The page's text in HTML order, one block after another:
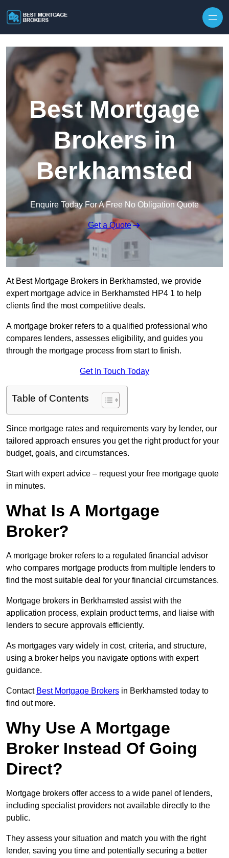
Best Mortgage
Brokers in
Berkhamsted
Enquire Today For A Free No Obligation Quote
Get a Quote
At Best Mortgage Brokers in Berkhamsted, we provide
expert mortgage advice in Berkhamsted HP4 1 to help
clients find the most competitive deals.
A mortgage broker refers to a qualified professional who
compares lenders, assesses eligibility, and guides you
through the mortgage process from start to finish.
Get In Touch Today
Table of Contents
Since mortgage rates and requirements vary by lender, our
tailored approach ensures you get the right product for your
budget, goals, and circumstances.
Start with expert advice – request your free mortgage quote
in minutes.
What Is A Mortgage
Broker?
A mortgage broker refers to a regulated financial advisor
who compares mortgage products from multiple lenders to
find the most suitable deal for your financial circumstances.
Mortgage brokers in Berkhamsted assist with the
application process, explain product terms, and liaise with
lenders to secure approvals efficiently.
As mortgages vary widely in cost, criteria, and structure,
using a broker helps you navigate options with expert
guidance.
Contact Best Mortgage Brokers in Berkhamsted today to
find out more.
Why Use A Mortgage
Broker Instead Of Going
Direct?
Mortgage brokers offer access to a wide panel of lenders,
including specialist providers not available directly to the
public.
They assess your situation and match you with the right
lender, saving you time and potentially securing a better